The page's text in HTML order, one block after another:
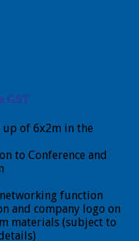
GST
of 6x2m in the
to Conference and
function
and company logo on
materials (subject to